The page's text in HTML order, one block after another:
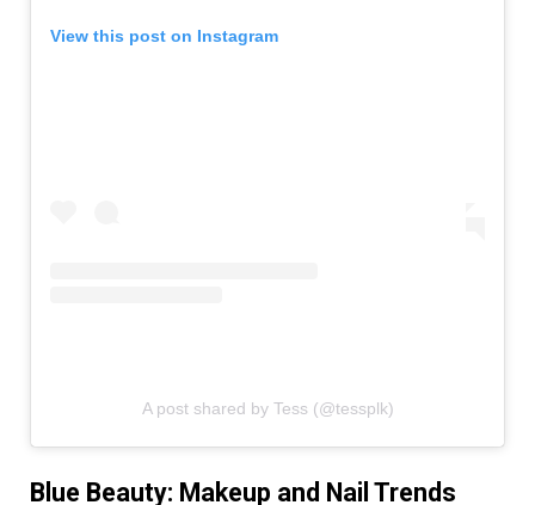
View this post on Instagram
A post shared by Tess (@tessplk)
Blue Beauty: Makeup and Nail Trends